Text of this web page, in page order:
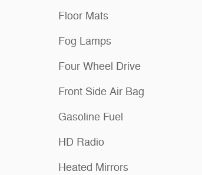
Floor Mats
Fog Lamps
Four Wheel Drive
Front Side Air Bag
Gasoline Fuel
HD Radio
Heated Mirrors